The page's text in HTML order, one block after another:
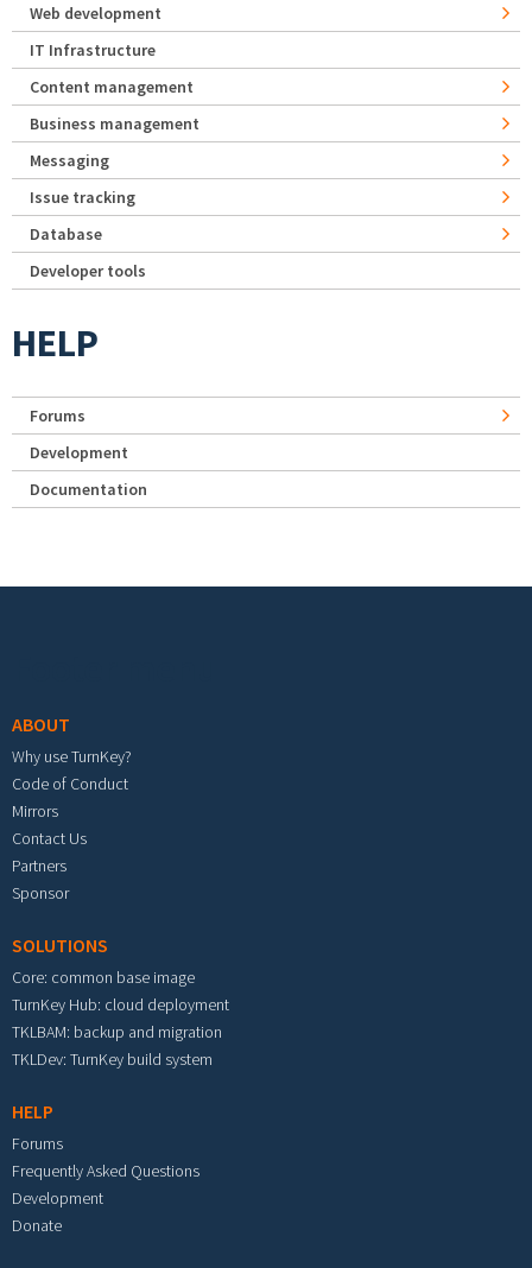
Web development
IT Infrastructure
Content management
Business management
Messaging
Issue tracking
Database
Developer tools
HELP
Forums
Development
Documentation
ABOUT
Why use TurnKey?
Code of Conduct
Mirrors
Contact Us
Partners
Sponsor
SOLUTIONS
Core: common base image
TurnKey Hub: cloud deployment
TKLBAM: backup and migration
TKLDev: TurnKey build system
HELP
Forums
Frequently Asked Questions
Development
Donate